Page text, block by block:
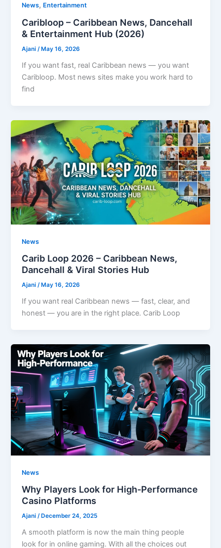
News, Entertainment
Caribloop – Caribbean News, Dancehall
& Entertainment Hub (2026)
Ajani/ May 16, 2026
If you want fast, real Caribbean news — you want
Caribloop. Most news sites make you work hard to
find
News
Carib Loop 2026 – Caribbean News,
Dancehall & Viral Stories Hub
Ajani/ May 16, 2026
If you want real Caribbean news — fast, clear, and
honest — you are in the right place. Carib Loop
News
Why Players Look for High-Performance
Casino Platforms
Ajani/ December 24, 2025
A smooth platform is now the main thing people
look for in online gaming. With all the choices out